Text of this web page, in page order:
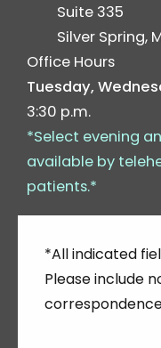
Suite 335
Silver Spring,
Office Hours
Tuesday,
3:30 p.m.
*Select evening
available by
patients.*
*All indicated
Please include